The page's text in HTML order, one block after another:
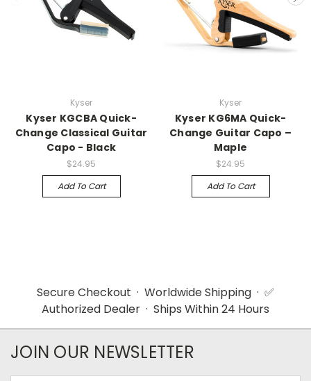
Kyser
Kyser KGCBA Quick-
Change Classical Guitar
Capo - Black
$24.95
Add To Cart
Kyser
Kyser KG6MA Quick-
Change Guitar Capo –
Maple
$24.95
Add To Cart
Secure Checkout · Worldwide Shipping · ✅
Authorized Dealer · Ships Within 24 Hours
JOIN OUR NEWSLETTER